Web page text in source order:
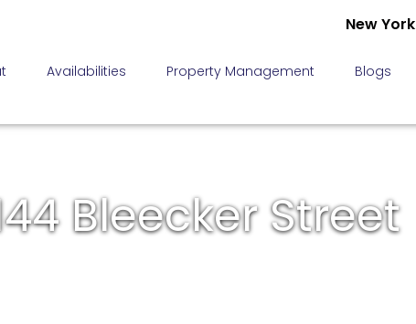
New York
Availabilities Property Management Blogs
Bleecker Street